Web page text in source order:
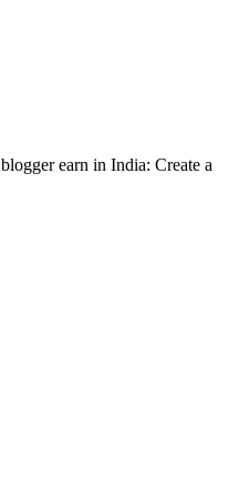
earn in India: Create a